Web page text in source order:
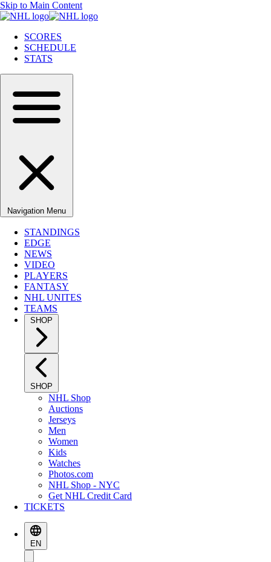
Skip to Main Content
SCORES
SCHEDULE
STATS
Navigation Menu
STANDINGS
EDGE
NEWS
VIDEO
PLAYERS
FANTASY
NHL UNITES
TEAMS
SHOP
SHOP
NHL Shop
Auctions
Jerseys
Men
Women
Kids
Watches
Photos.com
NHL Shop - NYC
Get NHL Credit Card
TICKETS
EN